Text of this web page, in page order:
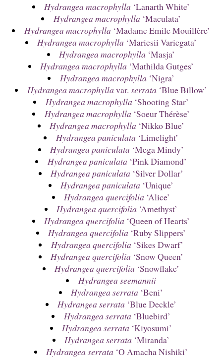
Hydrangea macrophylla ‘Lanarth White’
Hydrangea macrophylla ‘Maculata’
Hydrangea macrophylla ‘Madame Emile Mouillère’
Hydrangea macrophylla ‘Mariesii Variegata’
Hydrangea macrophylla ‘Masja’
Hydrangea macrophylla ‘Mathilda Gutges’
Hydrangea macrophylla ‘Nigra’
Hydrangea macrophylla var. serrata ‘Blue Billow’
Hydrangea macrophylla ‘Shooting Star’
Hydrangea macrophylla ‘Soeur Thérèse’
Hydrangea macrophylla ‘Nikko Blue’
Hydrangea paniculata ‘Limelight’
Hydrangea paniculata ‘Mega Mindy’
Hydrangea paniculata ‘Pink Diamond’
Hydrangea paniculata ‘Silver Dollar’
Hydrangea paniculata ‘Unique’
Hydrangea quercifolia ‘Alice’
Hydrangea quercifolia ‘Amethyst’
Hydrangea quercifolia ‘Queen of Hearts’
Hydrangea quercifolia ‘Ruby Slippers’
Hydrangea quercifolia ‘Sikes Dwarf’
Hydrangea quercifolia ‘Snow Queen’
Hydrangea quercifolia ‘Snowflake’
Hydrangea seemannii
Hydrangea serrata ‘Beni’
Hydrangea serrata ‘Blue Deckle’
Hydrangea serrata ‘Bluebird’
Hydrangea serrata ‘Kiyosumi’
Hydrangea serrata ‘Miranda’
Hydrangea serrata ‘O Amacha Nishiki’